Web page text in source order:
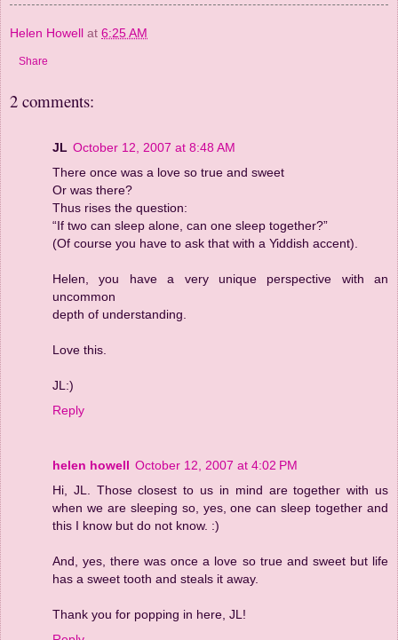
Helen Howell at 6:25 AM
Share
2 comments:
JL October 12, 2007 at 8:48 AM
There once was a love so true and sweet
Or was there?
Thus rises the question:
“If two can sleep alone, can one sleep together?”
(Of course you have to ask that with a Yiddish accent).
Helen, you have a very unique perspective with an
uncommon
depth of understanding.
Love this.
JL:)
Reply
helen howell October 12, 2007 at 4:02 PM
Hi, JL. Those closest to us in mind are together with us
when we are sleeping so, yes, one can sleep together and
this I know but do not know. :)
And, yes, there was once a love so true and sweet but life
has a sweet tooth and steals it away.
Thank you for popping in here, JL!